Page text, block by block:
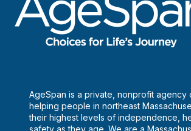
AgeSpan is a private, nonprofit agency
helping people in northeast
their highest levels of independence,
safety as they age. We are a